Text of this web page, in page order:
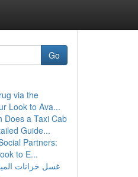
Go
via the
Look to Ava...
Does a Taxi Cab
Guide...
Partners:
to E...
غسل خزانات